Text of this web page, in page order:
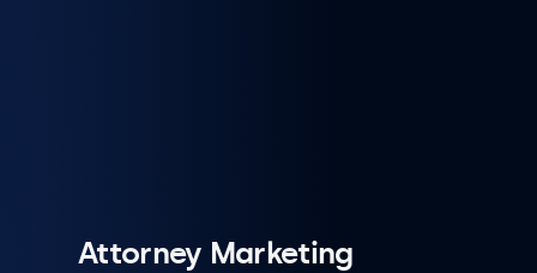
Attorney Marketing